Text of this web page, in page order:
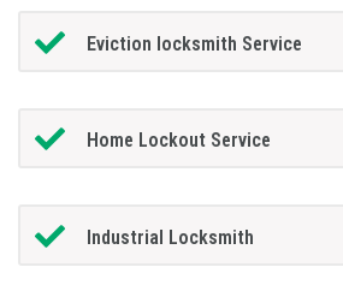
Eviction locksmith Service
Home Lockout Service
Industrial Locksmith